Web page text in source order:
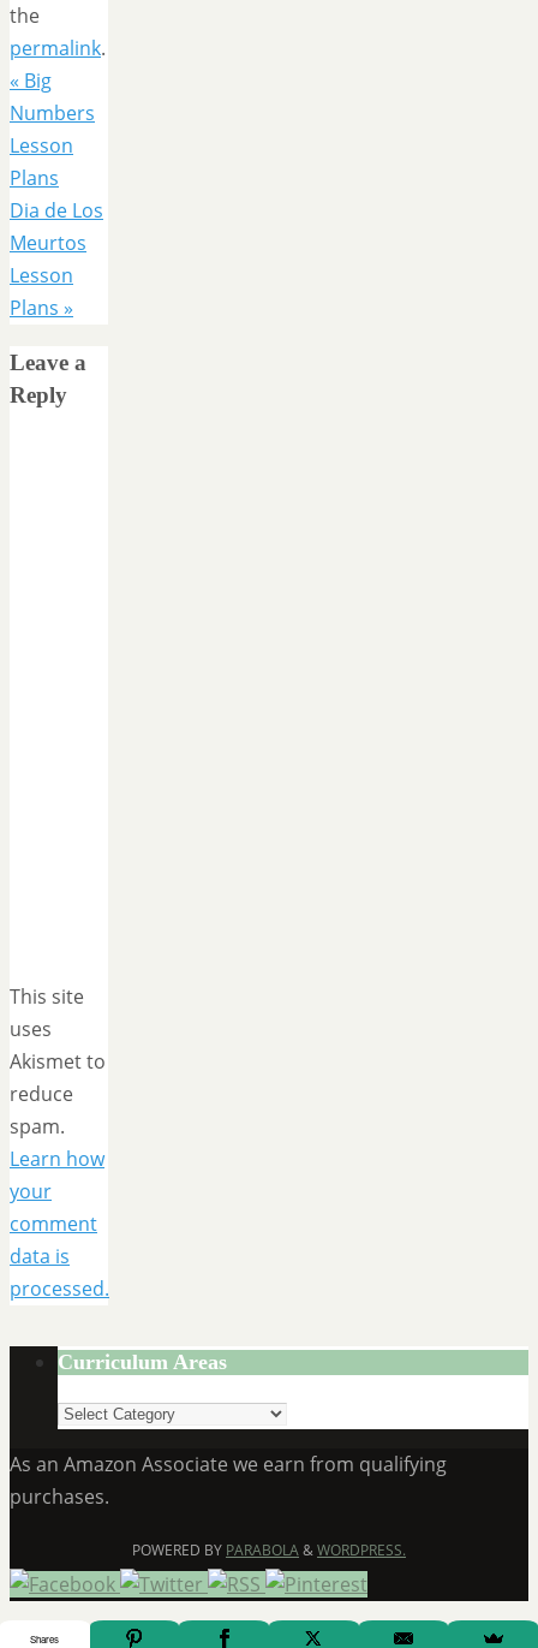
the
permalink.
« Big
Numbers
Lesson
Plans
Dia de Los
Meurtos
Lesson
Plans »
Leave a
Reply
This site
uses
Akismet to
reduce
spam.
Learn how
your
comment
data is
processed.
Curriculum Areas
Curriculum
As an Amazon Associate we earn from qualifying
purchases.
POWERED BY PARABOLA&WORDPRESS.
Shares